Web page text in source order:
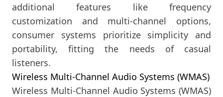
additional features like frequency
customization and multi-channel options,
consumer systems prioritize simplicity and
portability, fitting the needs of casual
listeners.
Wireless Multi-Channel Audio Systems (WMAS)
Wireless Multi-Channel Audio Systems (WMAS)